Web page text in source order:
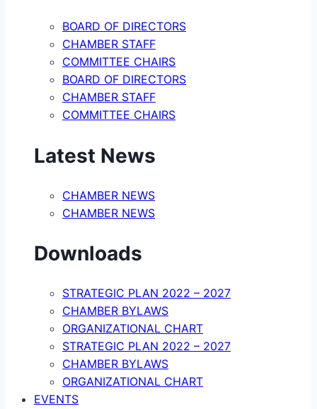
BOARD OF DIRECTORS
CHAMBER STAFF
COMMITTEE CHAIRS
BOARD OF DIRECTORS
CHAMBER STAFF
COMMITTEE CHAIRS
Latest News
CHAMBER NEWS
CHAMBER NEWS
Downloads
STRATEGIC PLAN 2022 – 2027
CHAMBER BYLAWS
ORGANIZATIONAL CHART
STRATEGIC PLAN 2022 – 2027
CHAMBER BYLAWS
ORGANIZATIONAL CHART
EVENTS